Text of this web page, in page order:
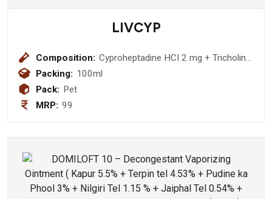
LIVCYP
Composition: Cyproheptadine HCI 2 mg + Tricholine
Packing: 100ml
Pack: Pet
MRP: 99